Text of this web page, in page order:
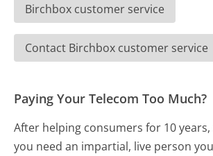
Birchbox customer service
Contact Birchbox customer service
Paying Your Telecom Too Much?
After helping consumers for 10
you need an impartial, live person